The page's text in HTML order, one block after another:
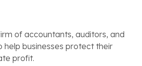
of accountants, auditors, and
help businesses protect their
profit.